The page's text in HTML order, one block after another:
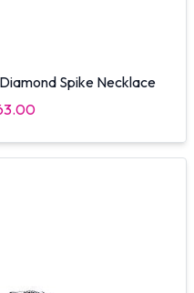
Spike Necklace